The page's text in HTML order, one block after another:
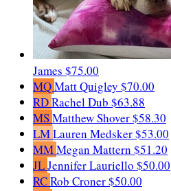
James $75.00
MQMatt Quigley $70.00
RDRachel Dub $63.88
MSMatthew Shover$58.30
LMLauren Medsker$53.00
MMMegan Mattern $51.20
JLJennifer Lauriello $50.00
RCRob Croner$50.00